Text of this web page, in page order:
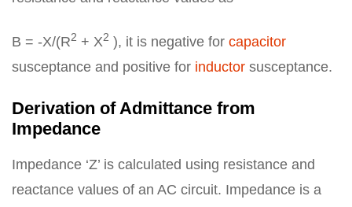
B = -X/(R2 + X2 ), it is negative for capacitor
susceptance and positive for inductor susceptance.
Derivation of Admittance from
Impedance
Impedance ‘Z’ is calculated using resistance and
reactance values of an AC circuit. Impedance is a